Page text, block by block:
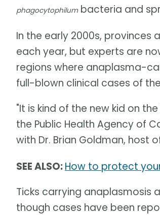
phagocytophilumbacteria and
In the early 2000s,
each year, but experts are
regions where anaplasma-
full-blown clinical cases of
"It is kind of the new kid on
the Public Health Agency of
with Dr. Brian Goldman, host
SEE ALSO:How to protect
Ticks carrying anaplasmosis
though cases have been